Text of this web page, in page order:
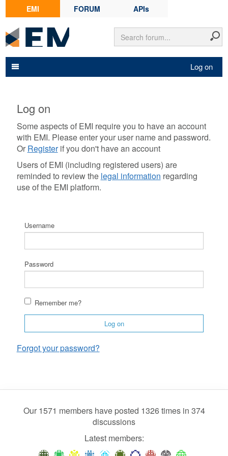
EMI FORUM APIs
Log on
Log on
Some aspects of EMI require you to have an account
with EMI. Please enter your user name and password.
Or Registerif you don't have an account
Users of EMI (including registered users) are
reminded to review the legal information regarding
use of the EMI platform.
Username
Password
Remember me?
Log on
Forgot your password?
Our 1571 members have posted 1326 times in 374
discussions
Latest members: